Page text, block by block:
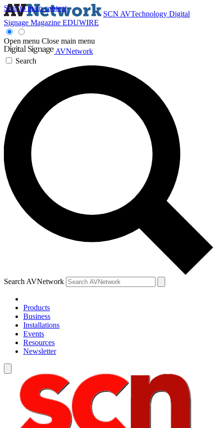
Skip to main content
SCN AVTechnology Digital
Signage Magazine EDUWIRE
Open menu Close main menu
AVNetwork
Search
Search AVNetwork
Products
Business
Installations
Events
Resources
Newsletter